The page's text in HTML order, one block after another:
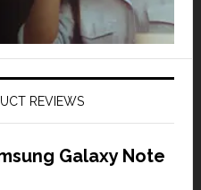
REVIEWS
Galaxy Note